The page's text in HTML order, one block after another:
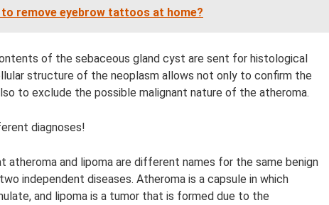
remove eyebrow tattoos at home?
of the sebaceous gland cyst are sent for histological
structure of the neoplasm allows not only to confirm the
to exclude the possible malignant nature of the atheroma.
diagnoses!
atheroma and lipoma are different names for the same benign
independent diseases. Atheroma is a capsule in which
and lipoma is a tumor that is formed due to the